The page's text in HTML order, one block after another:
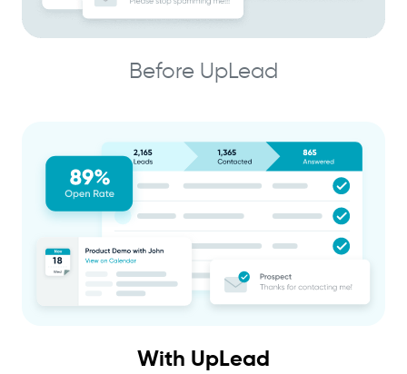
Before UpLead
With UpLead